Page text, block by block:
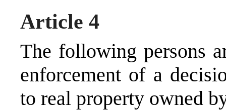
Article 4
The following persons
enforcement of a
to real property owned